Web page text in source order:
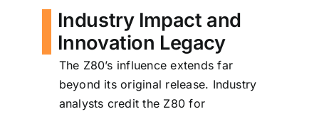
Industry Impact and
Innovation Legacy
The Z80’s influence extends far
beyond its original release. Industry
analysts credit the Z80 for